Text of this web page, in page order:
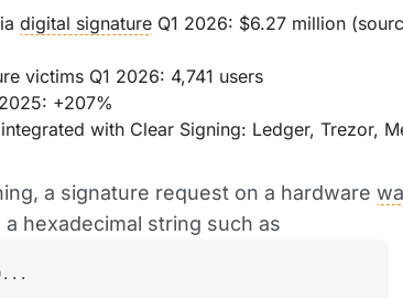
digital signature Q1 2026: $6.27 million
victims Q1 2026: 4,741 users
+207%
with Clear Signing: Ledger, Trezor,
a signature request on a hardware
hexadecimal string such as